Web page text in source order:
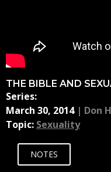
THE BIBLE AND
Series:
March 30, 2014| Don
Topic: Sexuality
NOTES